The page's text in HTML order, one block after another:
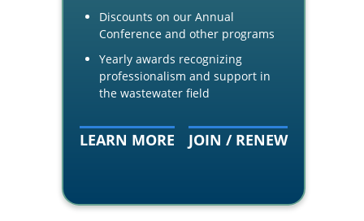
Discounts on our Annual
Conference and other programs
Yearly awards recognizing
professionalism and support in
the wastewater field
LEARN MORE JOIN / RENEW